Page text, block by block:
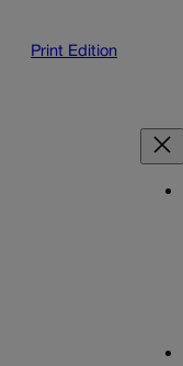
Print Edition